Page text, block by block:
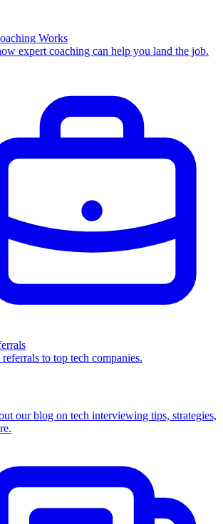
Works
expert coaching can help you land the job.
to top tech companies.
our blog on tech interviewing tips, strategies,